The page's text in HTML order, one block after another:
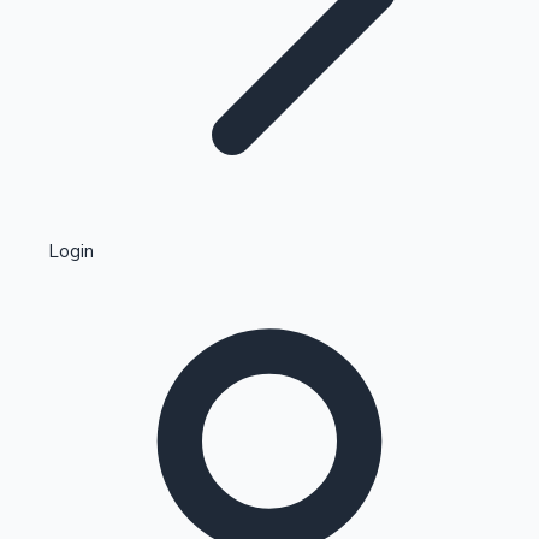
Kollywood News
Highest Single Day Collections
Login